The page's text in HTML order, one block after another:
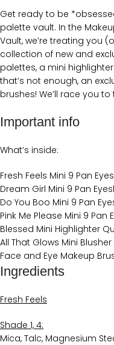
Get ready to be
palette vault. In the
Vault, we’re treating you
collection of new and
palettes, a mini
that’s not enough, an
brushes! We’ll race you
Important info
What’s inside:
Fresh Feels Mini 9 Pan
Dream Girl Mini 9 Pan
Do You Boo Mini 9 Pan
Pink Me Please ​Mini 9 Pan
Blessed Mini Highlighter
All That Glows Mini
Face and Eye Makeup
Ingredients
Fresh Feels
Shade 1, 4:
Mica, Talc, Magnesium